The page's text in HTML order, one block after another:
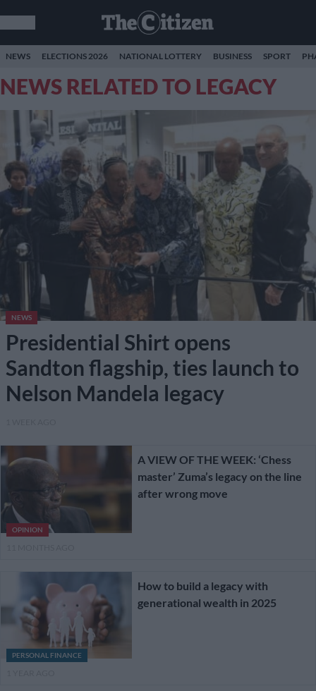
NEWS ELECTIONS 2026 NATIONAL LOTTERY BUSINESS SPORT
NEWS RELATED TO LEGACY
NEWS
Presidential Shirt opens
Sandton flagship, ties launch to
Nelson Mandela legacy
OPINION
A VIEW OF THE WEEK: ‘Chess
master’ Zuma’s legacy on the line
after wrong move
PERSONAL FINANCE
How to build a legacy with
generational wealth in 2025